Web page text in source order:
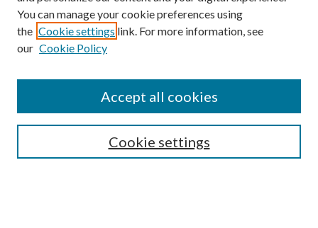
SEARCH
You can manage your cookie preferences using
the Cookie settings link. For more information, see
our Cookie Policy
Cookie settings
Accept all cookies